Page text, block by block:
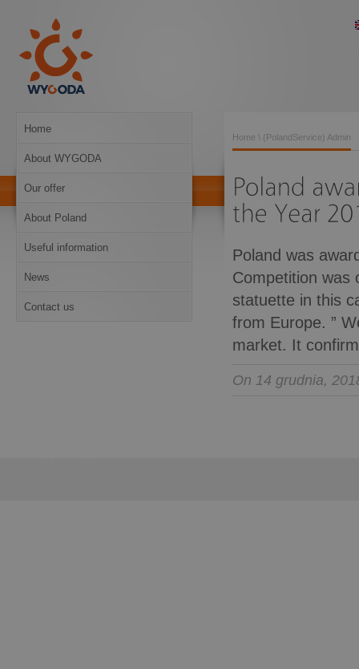
Home
About WYGODA
Our offer
About Poland
Useful information
News
Contact us
Home \ (PolandService) Admin
Poland was
Competition was
statuette in this
from Europe. ”
market. It
On 14 grudnia,